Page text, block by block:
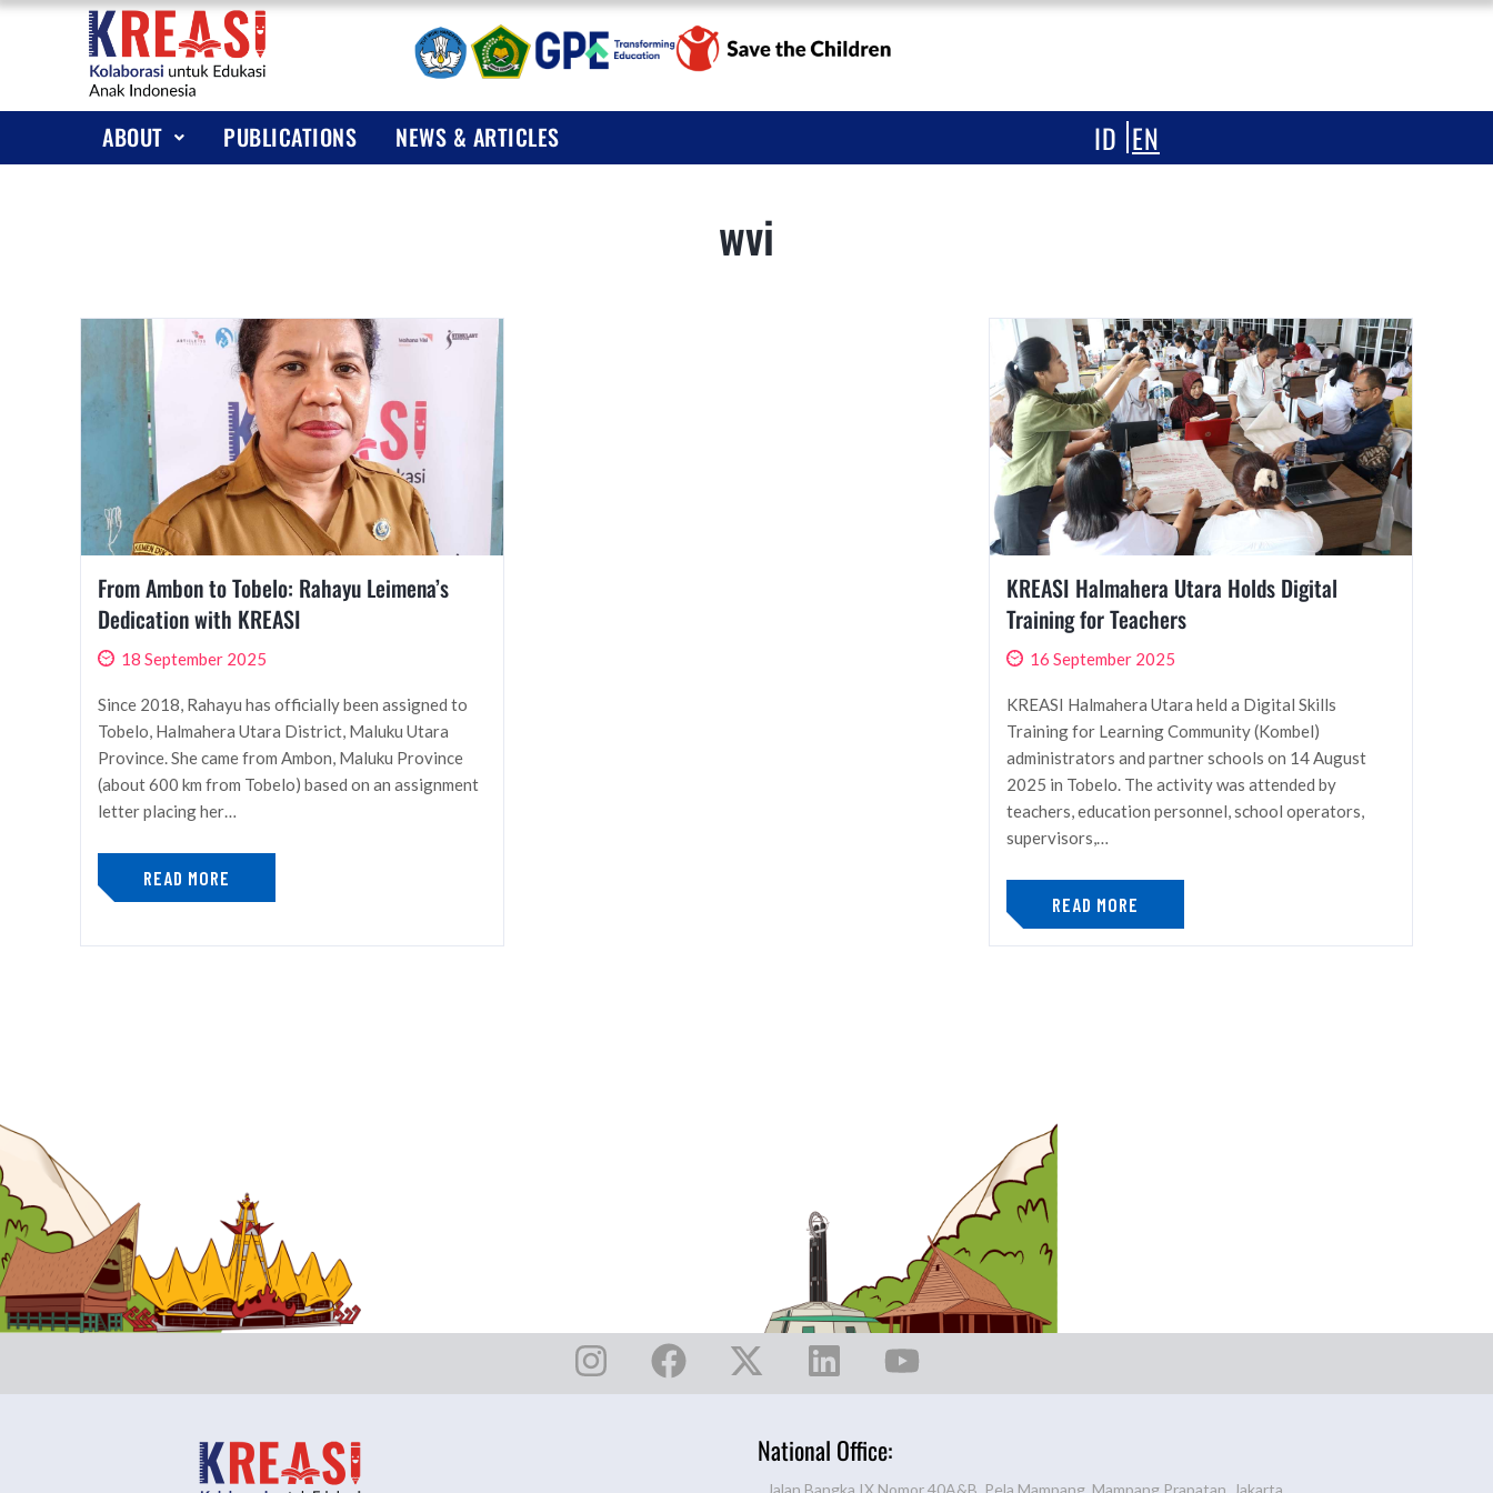
ABOUT PUBLICATIONS NEWS & ARTICLES
wvi
KREASI KOLABORASI UNTUK EDUKASI ANAK INDONESIA
ABOUT
NEWS & ARTICLES
From Ambon to Tobelo: Rahayu Leimena’s
Dedication with KREASI
18 September 2025
Since 2018, Rahayu has officially been assigned to
Tobelo, Halmahera Utara District, Maluku Utara
Province. She came from Ambon, Maluku Province
(about 600 km from Tobelo) based on an assignment
letter placing her…
READ MORE
KREASI Halmahera Utara Holds Digital
Training for Teachers
16 September 2025
KREASI Halmahera Utara held a Digital Skills
Training for Learning Community (Kombel)
administrators and partner schools on 14 August
2025 in Tobelo. The activity was attended by
teachers, education personnel, school operators,
supervisors,…
READ MORE
National Office: